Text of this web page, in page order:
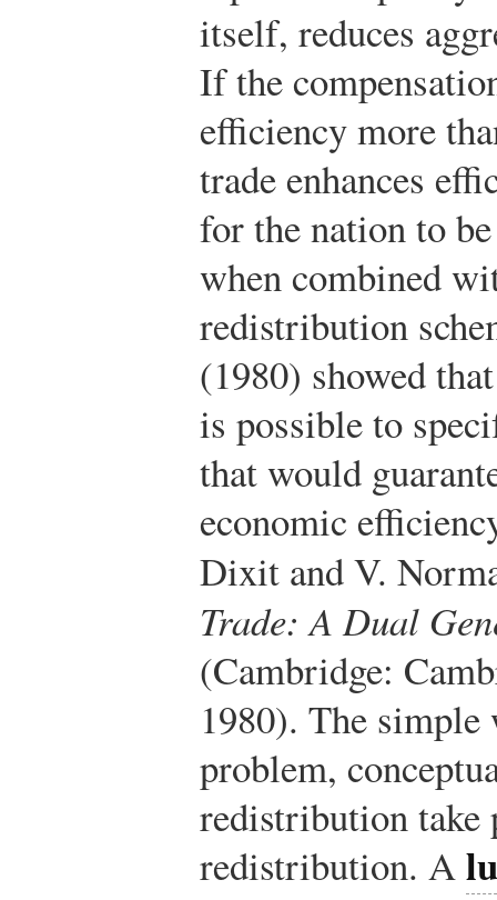
itself, reduces
If the
efficiency more
trade enhances
for the nation to
when combined
redistribution
(1980) showed
is possible to
that would
economic
Dixit and V.
Trade: A Dual
(Cambridge:
1980). The simple
problem,
redistribution take
redistribution. A